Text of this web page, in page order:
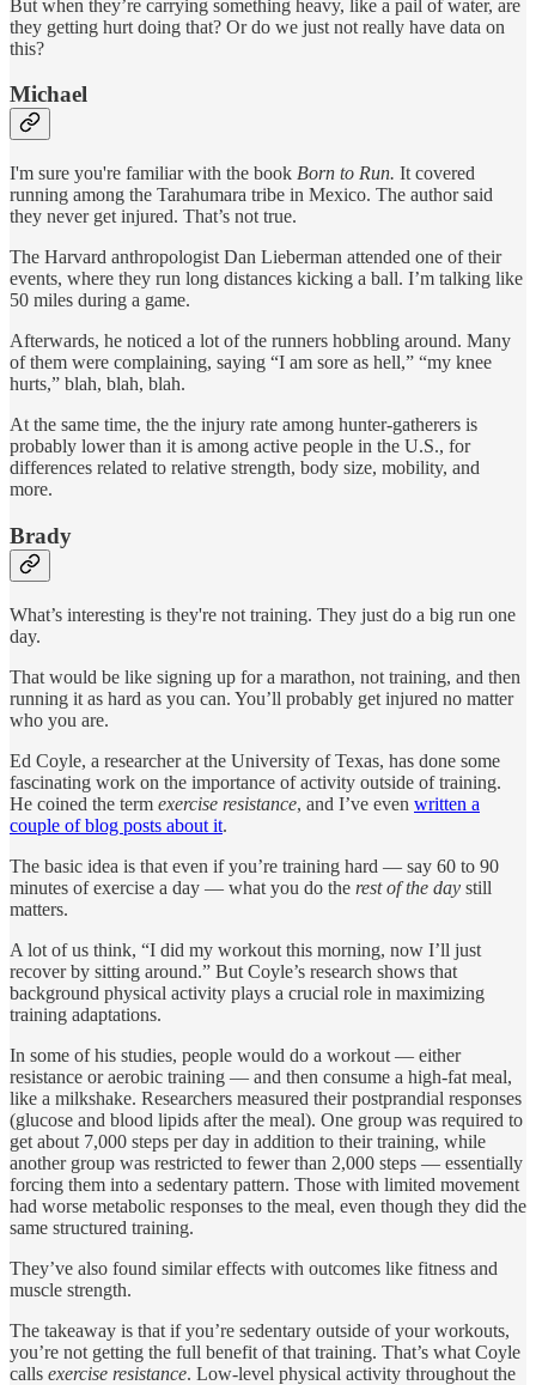
But when they’re carrying something heavy, like a pail of water, are
they getting hurt doing that? Or do we just not really have data on
this?
Michael
I'm sure you're familiar with the book Born to Run. It covered
running among the Tarahumara tribe in Mexico. The author said
they never get injured. That’s not true.
The Harvard anthropologist Dan Lieberman attended one of their
events, where they run long distances kicking a ball. I’m talking like
50 miles during a game.
Afterwards, he noticed a lot of the runners hobbling around. Many
of them were complaining, saying “I am sore as hell,” “my knee
hurts,” blah, blah, blah.
At the same time, the the injury rate among hunter-gatherers is
probably lower than it is among active people in the U.S., for
differences related to relative strength, body size, mobility, and
more.
Brady
What’s interesting is they're not training. They just do a big run one
day.
That would be like signing up for a marathon, not training, and then
running it as hard as you can. You’ll probably get injured no matter
who you are.
Ed Coyle, a researcher at the University of Texas, has done some
fascinating work on the importance of activity outside of training.
He coined the term exercise resistance, and I’ve even written a
couple of blog posts about it.
The basic idea is that even if you’re training hard — say 60 to 90
minutes of exercise a day — what you do the rest of the day still
matters.
A lot of us think, “I did my workout this morning, now I’ll just
recover by sitting around.” But Coyle’s research shows that
background physical activity plays a crucial role in maximizing
training adaptations.
In some of his studies, people would do a workout — either
resistance or aerobic training — and then consume a high-fat meal,
like a milkshake. Researchers measured their postprandial responses
(glucose and blood lipids after the meal). One group was required to
get about 7,000 steps per day in addition to their training, while
another group was restricted to fewer than 2,000 steps — essentially
forcing them into a sedentary pattern. Those with limited movement
had worse metabolic responses to the meal, even though they did the
same structured training.
They’ve also found similar effects with outcomes like fitness and
muscle strength.
The takeaway is that if you’re sedentary outside of your workouts,
you’re not getting the full benefit of that training. That’s what Coyle
calls exercise resistance. Low-level physical activity throughout the